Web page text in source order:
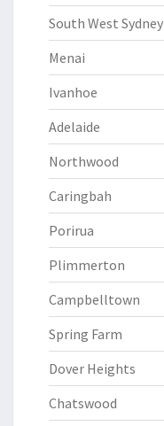
South West Sydney
Menai
Ivanhoe
Adelaide
Northwood
Caringbah
Porirua
Plimmerton
Campbelltown
Spring Farm
Dover Heights
Chatswood